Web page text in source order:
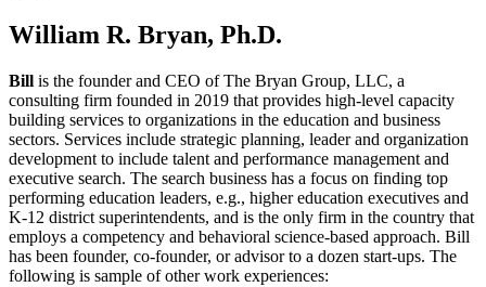
William R. Bryan, Ph.D.
Bill is the founder and CEO of The Bryan Group, LLC, a
consulting firm founded in 2019 that provides high-level capacity
building services to organizations in the education and business
sectors. Services include strategic planning, leader and organization
development to include talent and performance management and
executive search. The search business has a focus on finding top
performing education leaders, e.g., higher education executives and
K-12 district superintendents, and is the only firm in the country that
employs a competency and behavioral science-based approach. Bill
has been founder, co-founder, or advisor to a dozen start-ups. The
following is sample of other work experiences: